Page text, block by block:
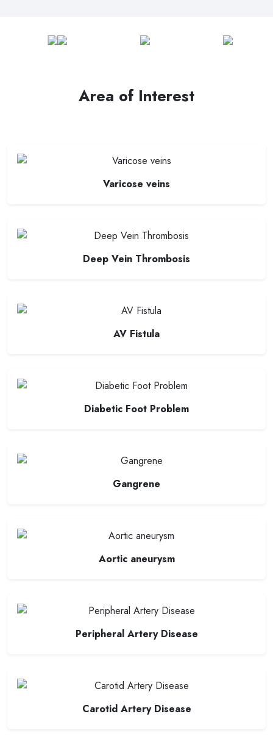
Area of Interest
Varicose veins
Deep Vein Thrombosis
AV Fistula
Diabetic Foot Problem
Gangrene
Aortic aneurysm
Peripheral Artery Disease
Carotid Artery Disease